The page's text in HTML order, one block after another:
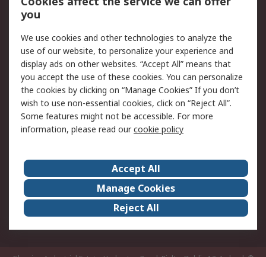
Returns
Legal
Cookie Policy
Email Security
Privacy Policy
Website Terms
Terms and Conditions
of Sale
RS Careers
Event Centre
ESG
Certifications
RS Group
Worldwide
you
We use cookies and other technologies to analyze the
use of our website, to personalize your experience and
display ads on other websites. “Accept All” means that
you accept the use of these cookies. You can personalize
the cookies by clicking on “Manage Cookies” If you don’t
wish to use non-essential cookies, click on “Reject All”.
Some features might not be accessible. For more
information, please read ourcookie policy
Accept All
Manage Cookies
Reject All